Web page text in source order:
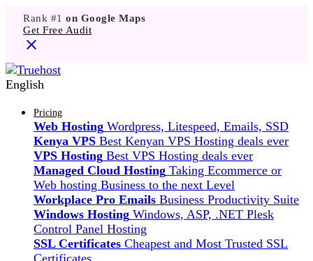
Rank #1 on Google Maps
Get Free Audit
English
Pricing
Web Hosting Wordpress, Litespeed, Emails, SSD
Kenya VPS Best Kenyan VPS Hosting deals ever
VPS Hosting Best VPS Hosting deals ever
Managed Cloud Hosting Taking Ecommerce or
Web hosting Business to the next Level
Workplace Pro Emails Business Productivity Suite
Windows Hosting Windows, ASP, .NET Plesk
Control Panel Hosting
SSL Certificates Cheapest and Most Trusted SSL
Certificates